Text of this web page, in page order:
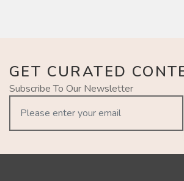
GET CURATED
Subscribe To Our Newsletter